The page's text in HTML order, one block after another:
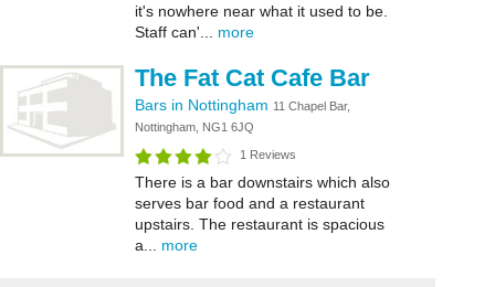
it's nowhere near what it used to be.
Staff can'... more
The Fat Cat Cafe Bar
Bars in Nottingham 11 Chapel Bar,
Nottingham, NG1 6JQ
1 Reviews
There is a bar downstairs which also
serves bar food and a restaurant
upstairs. The restaurant is spacious
a... more